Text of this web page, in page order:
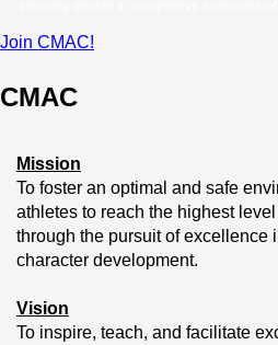
Join CMAC!
CMAC
Mission
To foster an optimal and safe
athletes to reach the highest
through the pursuit of excellence
character development.
Vision
To inspire, teach, and facilitate